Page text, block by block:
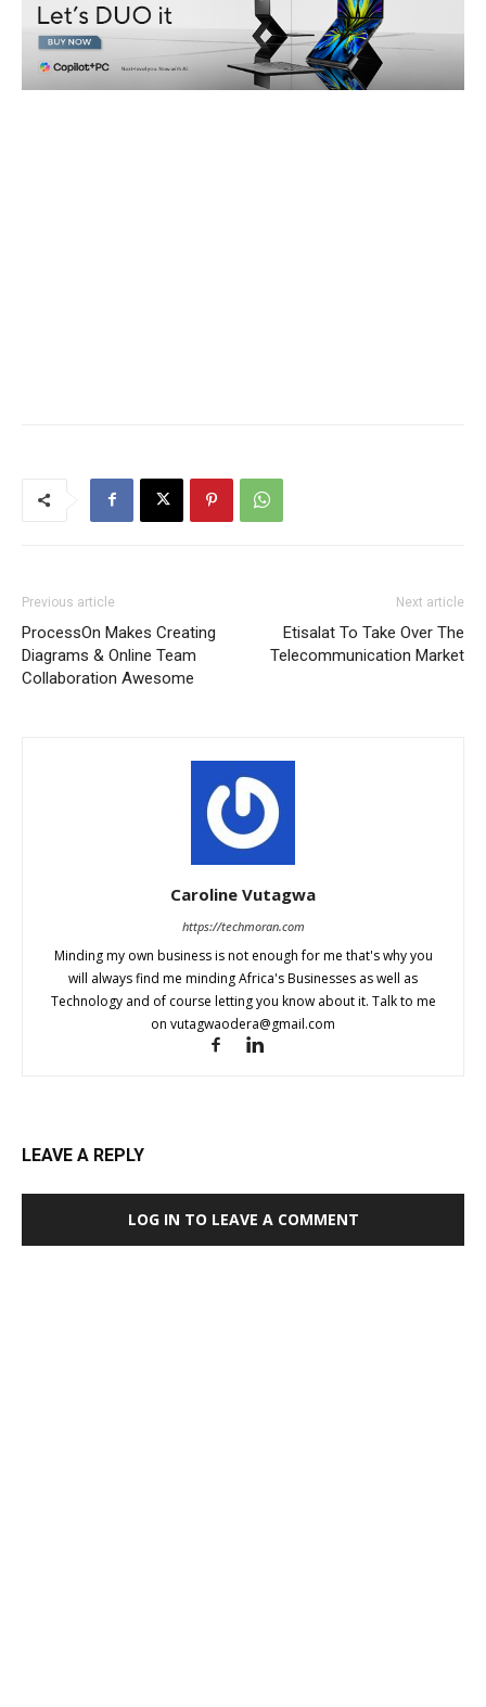
Previous article
ProcessOn Makes Creating
Diagrams & Online Team
Collaboration Awesome
Next article
Etisalat To Take Over The
Telecommunication Market
Caroline Vutagwa
https://techmoran.com
Minding my own business is not enough for me that's why you
will always find me minding Africa's Businesses as well as
Technology and of course letting you know about it. Talk to me
on vutagwaodera@gmail.com
LEAVE A REPLY
LOG IN TO LEAVE A COMMENT